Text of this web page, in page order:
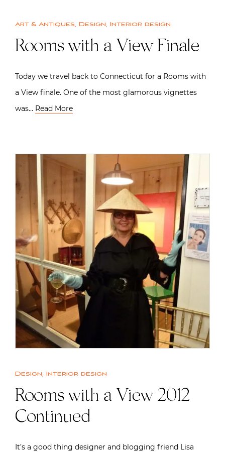
Art & Antiques, Design, Interior design
Rooms with a View Finale
Today we travel back to Connecticut for a Rooms with
a View finale. One of the most glamorous vignettes
was… Read More
Design, Interior design
Rooms with a View 2012
Continued
It’s a good thing designer and blogging friend Lisa